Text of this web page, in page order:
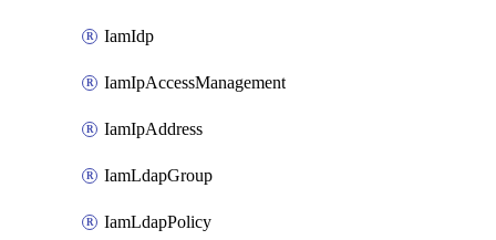
IamIdp
IamIpAccessManagement
IamIpAddress
IamLdapGroup
IamLdapPolicy